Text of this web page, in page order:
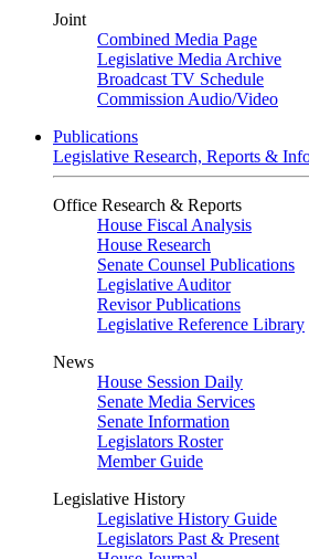
Joint
Combined Media Page
Legislative Media Archive
Broadcast TV Schedule
Commission Audio/Video
Publications
Legislative Research, Reports &
Office Research & Reports
House Fiscal Analysis
House Research
Senate Counsel Publications
Legislative Auditor
Revisor Publications
Legislative Reference Library
News
House Session Daily
Senate Media Services
Senate Information
Legislators Roster
Member Guide
Legislative History
Legislative History Guide
Legislators Past & Present